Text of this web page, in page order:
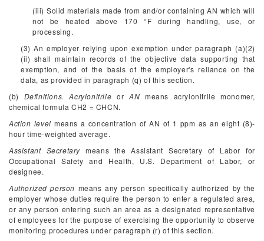
(iii) Solid materials made from and/or containing AN which will
not be heated above 170 °F during handling, use, or
processing.
(3) An employer relying upon exemption under paragraph (a)(2)
(ii) shall maintain records of the objective data supporting that
exemption, and of the basis of the employer's reliance on the
data, as provided in paragraph (q) of this section.
(b) Definitions. Acrylonitrile or AN means acrylonitrile monomer,
chemical formula CH2 = CHCN.
Action level means a concentration of AN of 1 ppm as an eight (8)-
hour time-weighted average.
Assistant Secretary means the Assistant Secretary of Labor for
Occupational Safety and Health, U.S. Department of Labor, or
designee.
Authorized person means any person specifically authorized by the
employer whose duties require the person to enter a regulated area,
or any person entering such an area as a designated representative
of employees for the purpose of exercising the opportunity to observe
monitoring procedures under paragraph (r) of this section.